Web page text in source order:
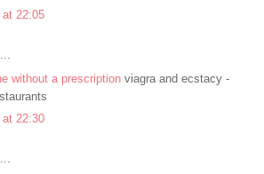
at 22:05
without a prescriptionviagra and ecstacy -
at 22:30